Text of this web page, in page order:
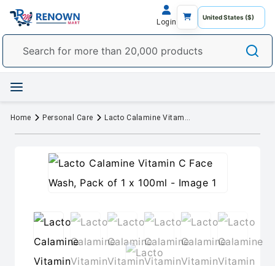
Login
Home Personal Care Lacto Calamine Vitamin C Face Wash, Pack of 1 x 100ml